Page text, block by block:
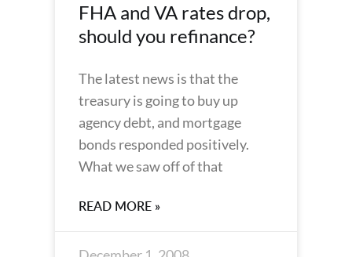
FHA and VA rates drop,
should you refinance?
The latest news is that the
treasury is going to buy up
agency debt, and mortgage
bonds responded positively.
What we saw off of that
READ MORE »